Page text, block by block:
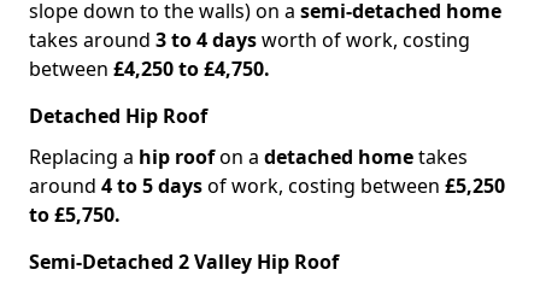
slope down to the walls) on a semi-detached home
takes around 3 to 4 daysworth of work, costing
between £4,250 to £4,750.
Detached Hip Roof
Replacing a hip roofon a detached hometakes
around 4 to 5 daysof work, costing between £5,250
to £5,750.
Semi-Detached 2 Valley Hip Roof